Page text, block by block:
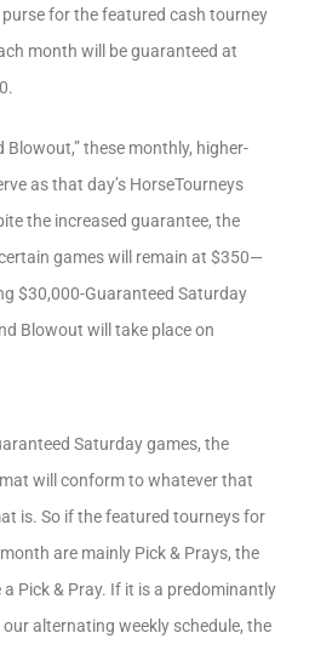
for the featured cash tourney
month will be guaranteed at
Blowout,” these monthly, higher-
as that day’s HorseTourneys
the increased guarantee, the
games will remain at $350—
$30,000-Guaranteed Saturday
Blowout will take place on
Saturday games, the
will conform to whatever that
is. So if the featured tourneys for
are mainly Pick & Prays, the
Pick & Pray. If it is a predominantly
alternating weekly schedule, the